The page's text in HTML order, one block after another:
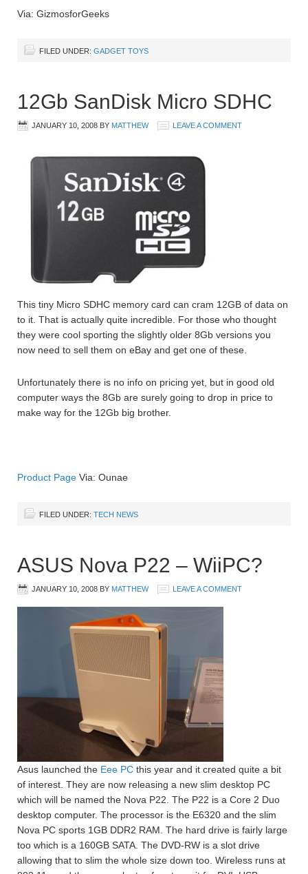
Via: GizmosforGeeks
FILED UNDER: GADGET TOYS
12Gb SanDisk Micro SDHC
JANUARY 10, 2008 BY MATTHEW LEAVE A COMMENT
This tiny Micro SDHC memory card can cram 12GB of data on
to it. That is actually quite incredible. For those who thought
they were cool sporting the slightly older 8Gb versions you
now need to sell them on eBay and get one of these.
Unfortunately there is no info on pricing yet, but in good old
computer ways the 8Gb are surely going to drop in price to
make way for the 12Gb big brother.
Product Page Via: Ounae
FILED UNDER: TECH NEWS
ASUS Nova P22 – WiiPC?
JANUARY 10, 2008 BY MATTHEW LEAVE A COMMENT
Asus launched the Eee PC this year and it created quite a bit
of interest. They are now releasing a new slim desktop PC
which will be named the Nova P22. The P22 is a Core 2 Duo
desktop computer. The processor is the E6320 and the slim
Nova PC sports 1GB DDR2 RAM. The hard drive is fairly large
too which is a 160GB SATA. The DVD-RW is a slot drive
allowing that to slim the whole size down too. Wireless runs at